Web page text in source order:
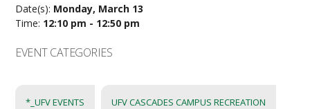
Date(s): Monday, March 13
Time: 12:10 pm - 12:50 pm
EVENT CATEGORIES
*_UFV EVENTS UFV CASCADES CAMPUS RECREATION